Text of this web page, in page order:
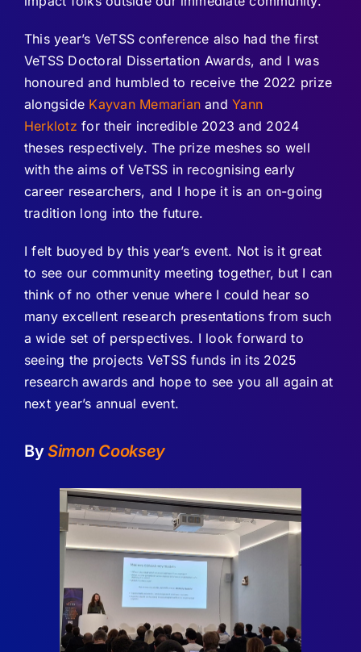
This year’s VeTSS conference also had the first
VeTSS Doctoral Dissertation Awards, and I was
honoured and humbled to receive the 2022 prize
alongside Kayvan Memarian andYann
Herklotz for their incredible 2023 and 2024
theses respectively. The prize meshes so well
with the aims of VeTSS in recognising early
career researchers, and I hope it is an on-going
tradition long into the future.
I felt buoyed by this year’s event. Not is it great
to see our community meeting together, but I can
think of no other venue where I could hear so
many excellent research presentations from such
a wide set of perspectives. I look forward to
seeing the projects VeTSS funds in its 2025
research awards and hope to see you all again at
next year’s annual event.
BySimon Cooksey